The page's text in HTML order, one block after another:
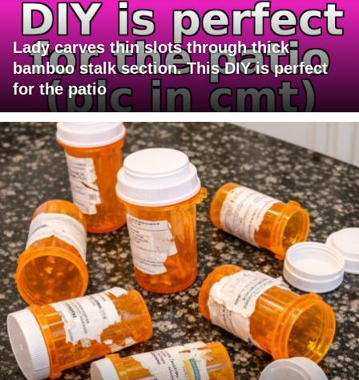
Lady carves thin slots through thick
bamboo stalk section. This DIY is perfect
for the patio